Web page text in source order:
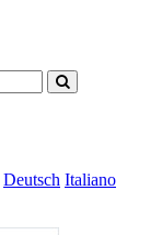
Deutsch Italiano